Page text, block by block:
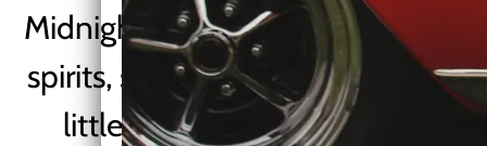
Midnight and Louise to calm our
spirits, salve our souls and add a
little light to the darkness..”